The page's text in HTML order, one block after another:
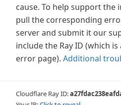
cause. To help support the
pull the corresponding
server and submit it our
include the Ray ID (which
error page). Additional
Cloudflare Ray ID: